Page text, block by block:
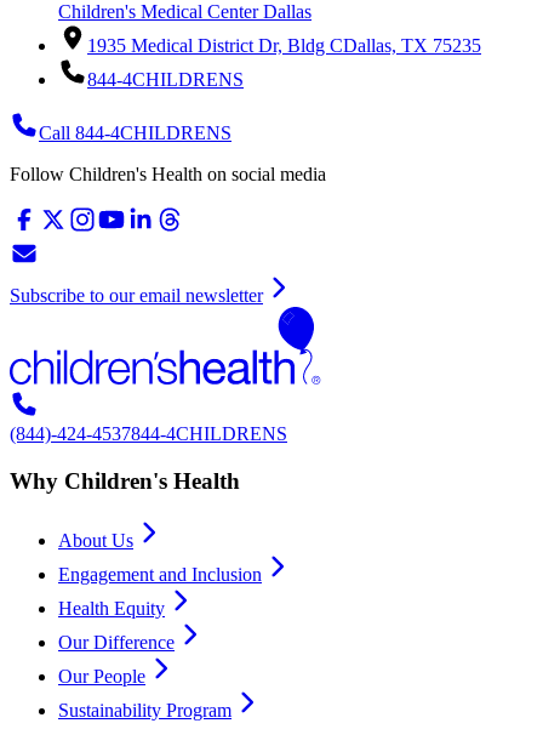
Children's Medical Center Dallas
1935 Medical District Dr, Bldg CDallas, TX 75235
844-4CHILDRENS
Call 844-4CHILDRENS
Follow Children's Health on social media
Subscribe to our email newsletter
(844)-424-4537844-4CHILDRENS
Why Children's Health
About Us
Engagement and Inclusion
Health Equity
Our Difference
Our People
Sustainability Program